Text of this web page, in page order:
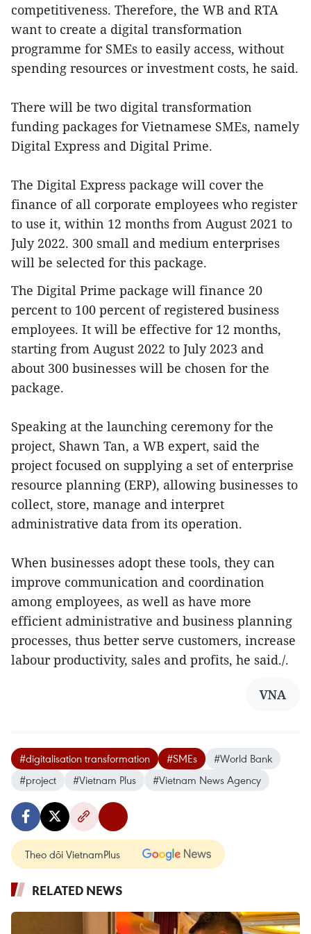
competitiveness. Therefore, the WB and RTA
want to create a digital transformation
programme for SMEs to easily access, without
spending resources or investment costs, he said.
There will be two digital transformation
funding packages for Vietnamese SMEs, namely
Digital Express and Digital Prime.
The Digital Express package will cover the
finance of all corporate employees who register
to use it, within 12 months from August 2021 to
July 2022. 300 small and medium enterprises
will be selected for this package.
The Digital Prime package will finance 20
percent to 100 percent of registered business
employees. It will be effective for 12 months,
starting from August 2022 to July 2023 and
about 300 businesses will be chosen for the
package.
Speaking at the launching ceremony for the
project, Shawn Tan, a WB expert, said the
project focused on supplying a set of enterprise
resource planning (ERP), allowing businesses to
collect, store, manage and interpret
administrative data from its operation.
When businesses adopt these tools, they can
improve communication and coordination
among employees, as well as have more
efficient administrative and business planning
processes, thus better serve customers, increase
labour productivity, sales and profits, he said./.
VNA
#digitalisation transformation #SMEs
#World Bank
#project
#Vietnam Plus #Vietnam News Agency
Theo dõi VietnamPlus
RELATED NEWS